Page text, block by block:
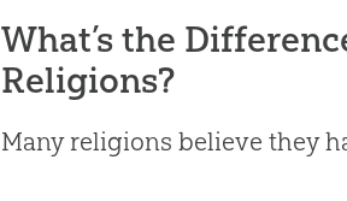
What’s the
Religions?
Many religions believe they